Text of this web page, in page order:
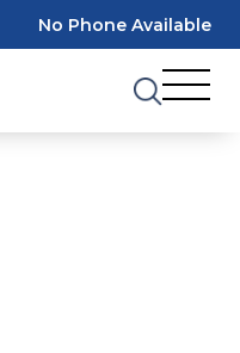
No Phone Available